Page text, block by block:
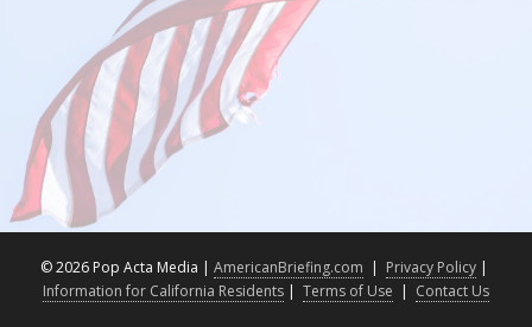
©2026 Pop Acta Media | AmericanBriefing.com | Privacy Policy |
Information for California Residents | Terms of Use | Contact Us